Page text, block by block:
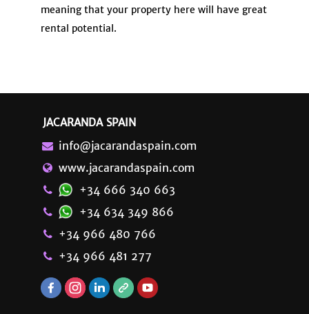
meaning that your property here will have great
rental potential.
JACARANDA SPAIN
info@jacarandaspain.com
www.jacarandaspain.com
+34 666 340 663
+34 634 349 866
+34 966 480 766
+34 966 481 277